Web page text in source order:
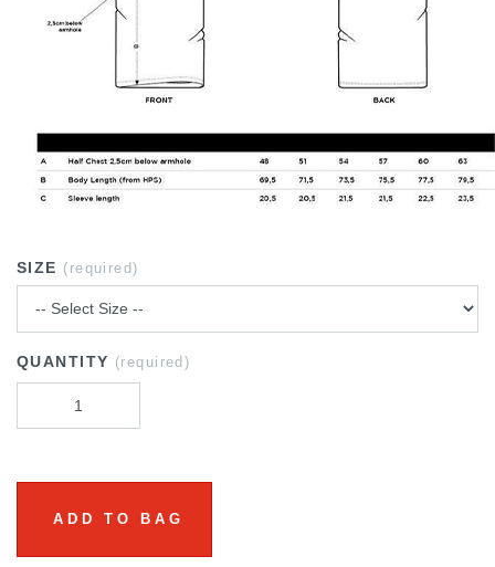
SIZE (required)
QUANTITY (required)
ADD TO BAG